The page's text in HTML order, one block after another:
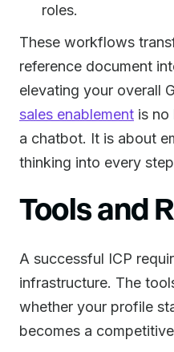
roles.
These workflows
reference document
elevating your overall
sales enablement is no
a chatbot. It is about
thinking into every
Tools and
A successful ICP
infrastructure. The
whether your profile
becomes a